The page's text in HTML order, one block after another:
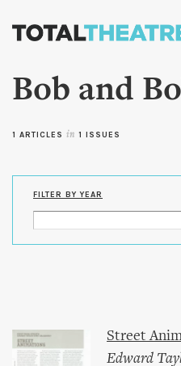
Skip to
content
Bob and
1 ARTICLES in 1 ISSUES
FILTER BY YEAR
Street
Edward